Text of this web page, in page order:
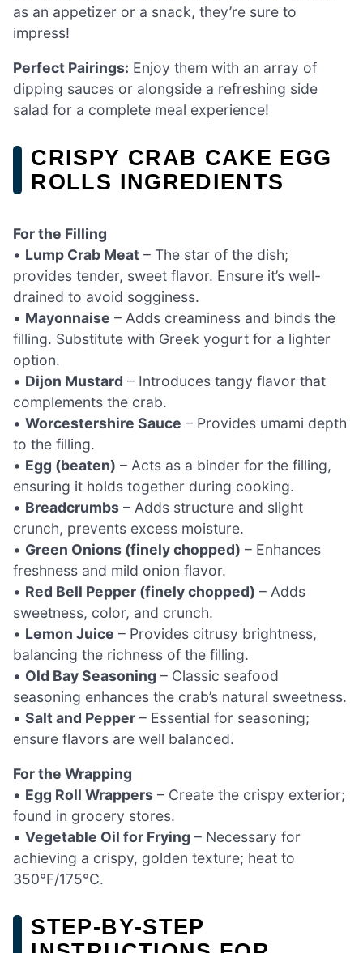
as an appetizer or a snack, they’re sure to
impress!
Perfect Pairings: Enjoy them with an array of
dipping sauces or alongside a refreshing side
salad for a complete meal experience!
CRISPY CRAB CAKE EGG
ROLLS INGREDIENTS
For the Filling
• Lump Crab Meat – The star of the dish;
provides tender, sweet flavor. Ensure it’s well-
drained to avoid sogginess.
• Mayonnaise – Adds creaminess and binds the
filling. Substitute with Greek yogurt for a lighter
option.
• Dijon Mustard – Introduces tangy flavor that
complements the crab.
• Worcestershire Sauce – Provides umami depth
to the filling.
• Egg (beaten) – Acts as a binder for the filling,
ensuring it holds together during cooking.
• Breadcrumbs – Adds structure and slight
crunch, prevents excess moisture.
• Green Onions (finely chopped) – Enhances
freshness and mild onion flavor.
• Red Bell Pepper (finely chopped) – Adds
sweetness, color, and crunch.
• Lemon Juice – Provides citrusy brightness,
balancing the richness of the filling.
• Old Bay Seasoning – Classic seafood
seasoning enhances the crab’s natural sweetness.
• Salt and Pepper – Essential for seasoning;
ensure flavors are well balanced.
For the Wrapping
• Egg Roll Wrappers – Create the crispy exterior;
found in grocery stores.
• Vegetable Oil for Frying – Necessary for
achieving a crispy, golden texture; heat to
350°F/175°C.
STEP‑BY‑STEP